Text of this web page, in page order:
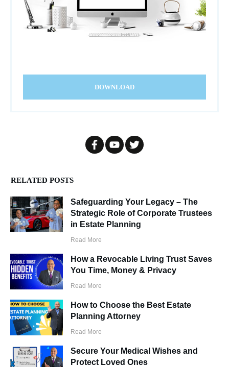
DOWNLOAD
RELATED POSTS
Safeguarding Your Legacy – The
Strategic Role of Corporate Trustees
in Estate Planning
Read More
How a Revocable Living Trust Saves
You Time, Money & Privacy
Read More
How to Choose the Best Estate
Planning Attorney
Read More
Secure Your Medical Wishes and
Protect Loved Ones